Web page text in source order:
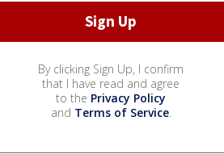
By clicking Sign Up, I confirm
that I have read and agree
to the Privacy Policy
and Terms of Service.